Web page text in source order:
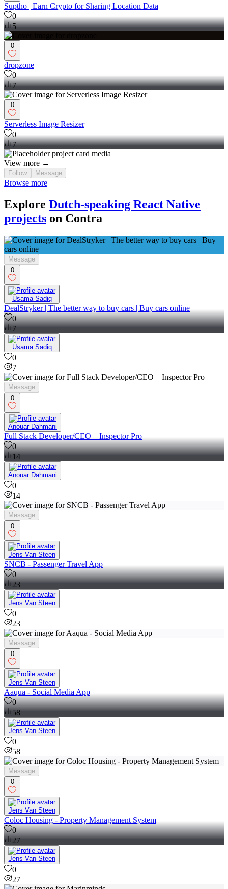
Suptho | Earn Crypto for Sharing Location Data
0
5
0
dropzone
0
7
0
Serverless Image Resizer
0
7
View more →
Follow Message
Browse more
Explore Dutch-speaking React Native
projects on Contra
Message
0
Usama Sadiq
DealStryker | The better way to buy cars | Buy cars online
0
7
Usama Sadiq
0
7
Message
0
Anouar Dahmani
Full Stack Developer/CEO – Inspector Pro
0
14
Anouar Dahmani
0
14
Message
0
Jens Van Steen
SNCB - Passenger Travel App
0
23
Jens Van Steen
0
23
Message
0
Jens Van Steen
Aaqua - Social Media App
0
58
Jens Van Steen
0
58
Message
0
Jens Van Steen
Coloc Housing - Property Management System
0
27
Jens Van Steen
0
27